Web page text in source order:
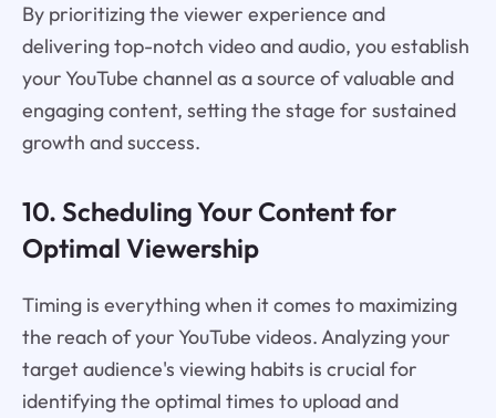
By prioritizing the viewer experience and
delivering top-notch video and audio, you establish
your YouTube channel as a source of valuable and
engaging content, setting the stage for sustained
growth and success.
10. Scheduling Your Content for
Optimal Viewership
Timing is everything when it comes to maximizing
the reach of your YouTube videos. Analyzing your
target audience's viewing habits is crucial for
identifying the optimal times to upload and